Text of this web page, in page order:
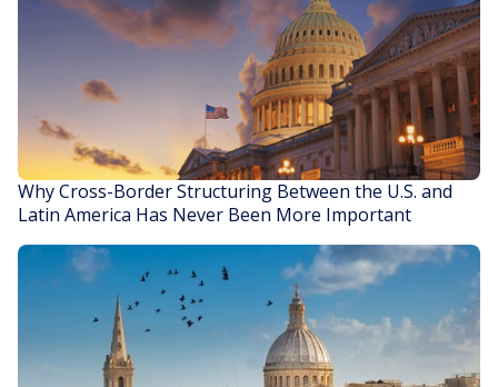
READ STORY
Why Cross-Border Structuring Between the U.S. and
Latin America Has Never Been More Important